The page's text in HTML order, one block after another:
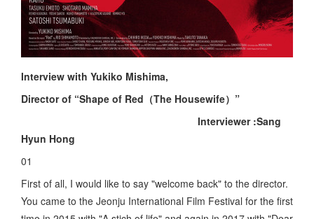
Interview with Yukiko Mishima,
Director of “Shape of Red（The Housewife）”
Interviewer :Sang
Hyun Hong
01
First of all, I would like to say "welcome back" to the director.
You came to the Jeonju International Film Festival for the first